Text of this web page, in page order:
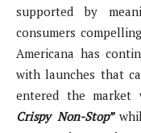
supported by
consumers
Americana has
with launches that
entered the market
Crispy Non-Stop”